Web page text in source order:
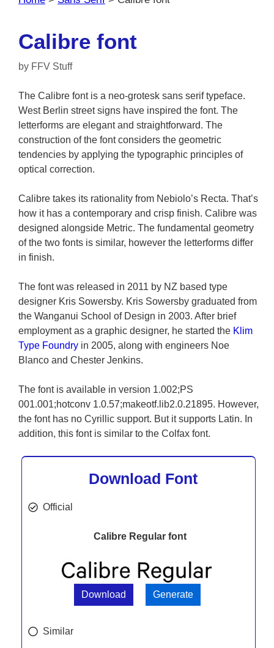
Calibre font
by FFV Stuff
The Calibre font is a neo-grotesk sans serif typeface.
West Berlin street signs have inspired the font. The
letterforms are elegant and straightforward. The
construction of the font considers the geometric
tendencies by applying the typographic principles of
optical correction.
Calibre takes its rationality from Nebiolo’s Recta. That’s
how it has a contemporary and crisp finish. Calibre was
designed alongside Metric. The fundamental geometry
of the two fonts is similar, however the letterforms differ
in finish.
The font was released in 2011 by NZ based type
designer Kris Sowersby. Kris Sowersby graduated from
the Wanganui School of Design in 2003. After brief
employment as a graphic designer, he started the Klim
Type Foundry in 2005, along with engineers Noe
Blanco and Chester Jenkins.
The font is available in version 1.002;PS
001.001;hotconv 1.0.57;makeotf.lib2.0.21895. However,
the font has no Cyrillic support. But it supports Latin. In
addition, this font is similar to the Colfax font.
Download Font
Official
Calibre Regular font
Download Generate
Similar